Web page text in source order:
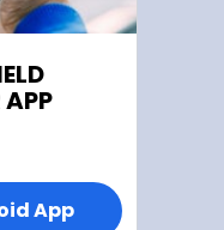
APP
App